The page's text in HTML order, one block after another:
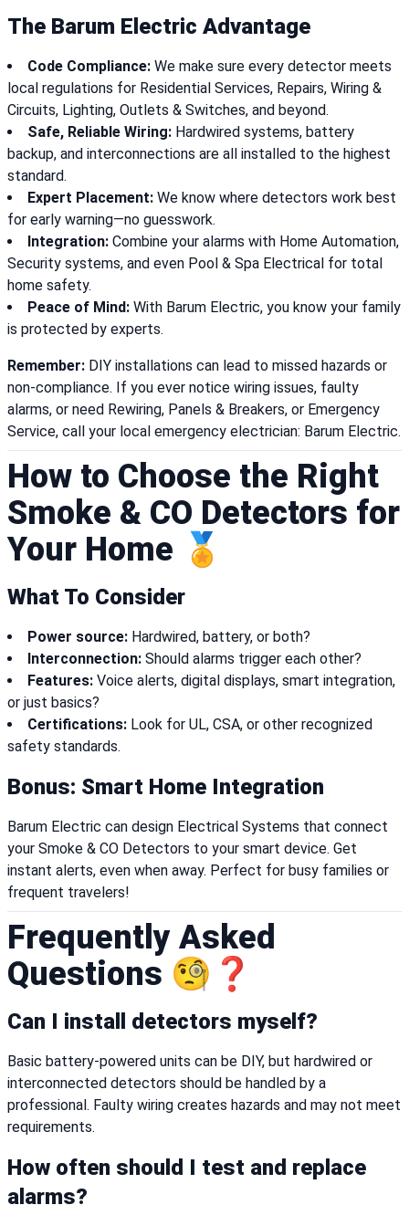
The Barum Electric Advantage
Code Compliance: We make sure every detector meets
local regulations for Residential Services, Repairs, Wiring &
Circuits, Lighting, Outlets & Switches, and beyond.
Safe, Reliable Wiring: Hardwired systems, battery
backup, and interconnections are all installed to the highest
standard.
Expert Placement: We know where detectors work best
for early warning—no guesswork.
Integration: Combine your alarms with Home Automation,
Security systems, and even Pool & Spa Electrical for total
home safety.
Peace of Mind: With Barum Electric, you know your family
is protected by experts.
Remember: DIY installations can lead to missed hazards or
non-compliance. If you ever notice wiring issues, faulty
alarms, or need Rewiring, Panels & Breakers, or Emergency
Service, call your local emergency electrician: Barum Electric.
How to Choose the Right
Smoke & CO Detectors for
Your Home 🏅
What To Consider
Power source: Hardwired, battery, or both?
Interconnection: Should alarms trigger each other?
Features: Voice alerts, digital displays, smart integration,
or just basics?
Certifications: Look for UL, CSA, or other recognized
safety standards.
Bonus: Smart Home Integration
Barum Electric can design Electrical Systems that connect
your Smoke & CO Detectors to your smart device. Get
instant alerts, even when away. Perfect for busy families or
frequent travelers!
Frequently Asked
Questions 🧐❓
Can I install detectors myself?
Basic battery-powered units can be DIY, but hardwired or
interconnected detectors should be handled by a
professional. Faulty wiring creates hazards and may not meet
requirements.
How often should I test and replace
alarms?